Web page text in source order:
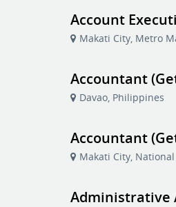
Account
Makati City, Metro
Accountant
Davao, Philippines
Accountant
Makati City,
Administrative